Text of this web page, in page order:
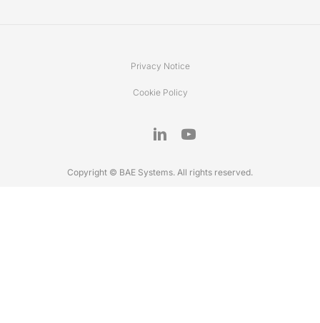
Privacy Notice
Cookie Policy
Copyright © BAE Systems. All rights reserved.